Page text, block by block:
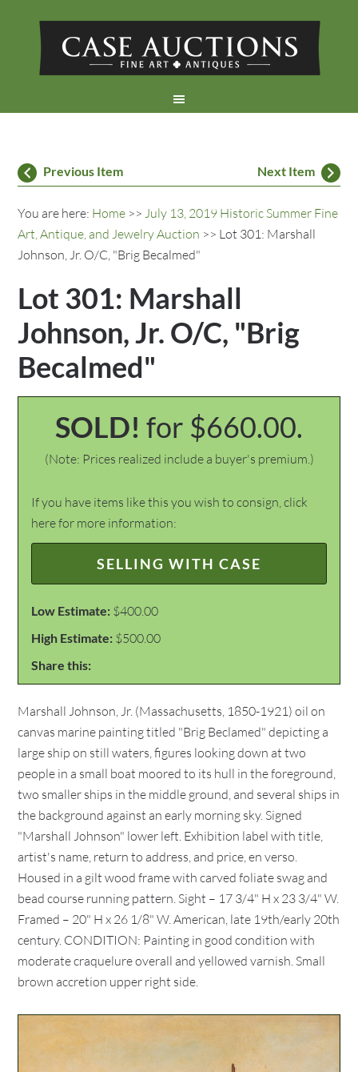
Previous Item Next Item
You are here: Home >>July 13, 2019 Historic Summer Fine
Art, Antique, and Jewelry Auction >> Lot 301: Marshall
Johnson, Jr. O/C, "Brig Becalmed"
Lot 301: Marshall
Johnson, Jr. O/C, "Brig
Becalmed"
SOLD! for $660.00.
(Note: Prices realized include a buyer's premium.)
If you have items like this you wish to consign, click
here for more information:
SELLING WITH CASE
Low Estimate: $400.00
High Estimate: $500.00
Share this:
Marshall Johnson, Jr. (Massachusetts, 1850-1921) oil on
canvas marine painting titled "Brig Beclamed" depicting a
large ship on still waters, figures looking down at two
people in a small boat moored to its hull in the foreground,
two smaller ships in the middle ground, and several ships in
the background against an early morning sky. Signed
"Marshall Johnson" lower left. Exhibition label with title,
artist's name, return to address, and price, en verso.
Housed in a gilt wood frame with carved foliate swag and
bead course running pattern. Sight – 17 3/4" H x 23 3/4" W.
Framed – 20" H x 26 1/8" W. American, late 19th/early 20th
century. CONDITION: Painting in good condition with
moderate craquelure overall and yellowed varnish. Small
brown accretion upper right side.